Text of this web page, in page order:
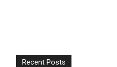
Recent Posts